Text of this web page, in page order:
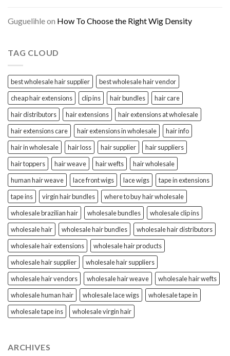
Guguelihleon How To Choose the Right Wig Density
TAG CLOUD
best wholesale hair supplier
best wholesale hair vendor
cheap hair extensions
clip ins hair bundles
hair care
hair distributors
hair extensions
hair extensions at wholesale
hair extensions care
hair extensions in wholesale
hair info
hair in wholesale
hair loss hair supplier
hair suppliers
hair toppers
hair weave hair wefts
hair wholesale
human hair weave
lace front wigs lace wigs
tape in extensions
tape ins
virgin hair bundles
where to buy hair wholesale
wholesale brazilian hair
wholesale bundles
wholesale clip ins
wholesale hair
wholesale hair bundles
wholesale hair distributors
wholesale hair extensions
wholesale hair products
wholesale hair supplier
wholesale hair suppliers
wholesale hair vendors
wholesale hair weave
wholesale hair wefts
wholesale human hair
wholesale lace wigs
wholesale tape in
wholesale tape ins
wholesale virgin hair
ARCHIVES